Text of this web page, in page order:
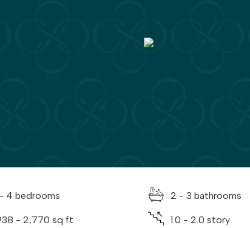
4 bedrooms 2 - 3 bathrooms
- 2,770 sq ft 1.0 - 2.0 story